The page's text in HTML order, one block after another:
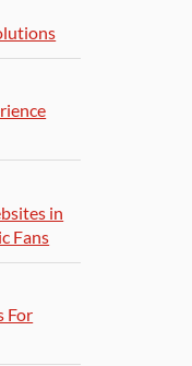
in
Fans
For